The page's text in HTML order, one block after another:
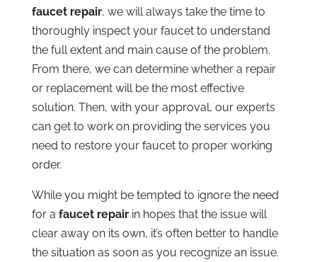
faucet repair, we will always take the time to
thoroughly inspect your faucet to understand
the full extent and main cause of the problem.
From there, we can determine whether a repair
or replacement will be the most effective
solution. Then, with your approval, our experts
can get to work on providing the services you
need to restore your faucet to proper working
order.
While you might be tempted to ignore the need
for a faucet repairin hopes that the issue will
clear away on its own, it’s often better to handle
the situation as soon as you recognize an issue.